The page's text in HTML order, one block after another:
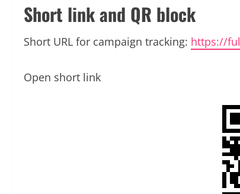
Short link and QR block
Short URL for campaign tracking: https://
Open short link